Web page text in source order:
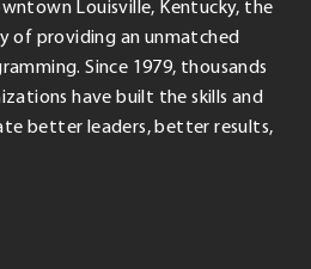
Louisville, Kentucky, the
of providing an unmatched
Since 1979, thousands
have built the skills and
better leaders, better results,